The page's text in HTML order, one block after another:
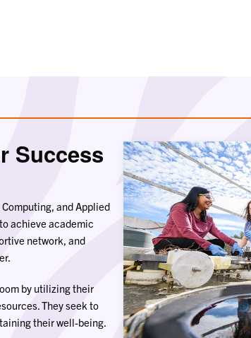
Success
and Applied
achieve academic
network, and
by utilizing their
They seek to
their well-being.